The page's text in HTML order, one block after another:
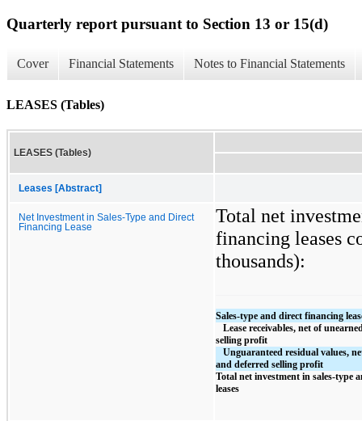
Quarterly report pursuant to Section 13 or 15(d)
Cover Financial Statements Notes to Financial Statements
LEASES (Tables)
LEASES (Tables)
Leases [Abstract]
Net Investment in Sales-Type and Direct
Financing Lease
Total net
financing leases
thousands):
Sales-type and direct financing
selling profit
and deferred selling profit
Total net investment in sales-type
leases